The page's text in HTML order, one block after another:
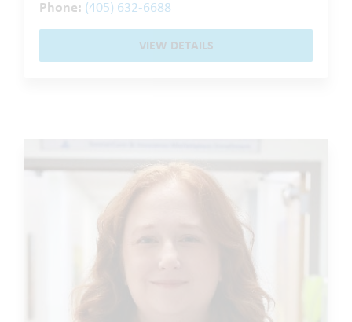
Phone: (405) 632-6688
VIEW DETAILS